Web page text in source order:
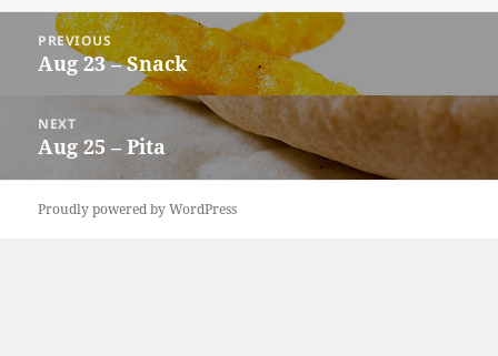
navigation
PREVIOUS
Previous
Aug 23 – Snack
NEXT
Next
Aug 25 – Pita
Proudly powered by WordPress